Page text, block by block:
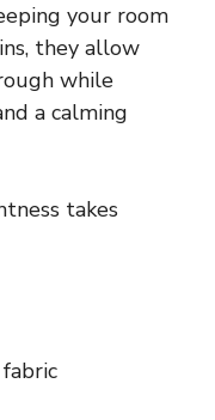
your room
they allow
while
a calming
takes